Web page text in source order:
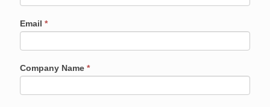
Email *
Company Name *